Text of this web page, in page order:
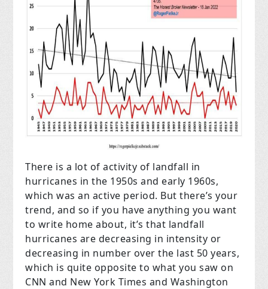
There is a lot of activity of landfall in
hurricanes in the 1950s and early 1960s,
which was an active period. But there’s your
trend, and so if you have anything you want
to write home about, it’s that landfall
hurricanes are decreasing in intensity or
decreasing in number over the last 50 years,
which is quite opposite to what you saw on
CNN and New York Times and Washington